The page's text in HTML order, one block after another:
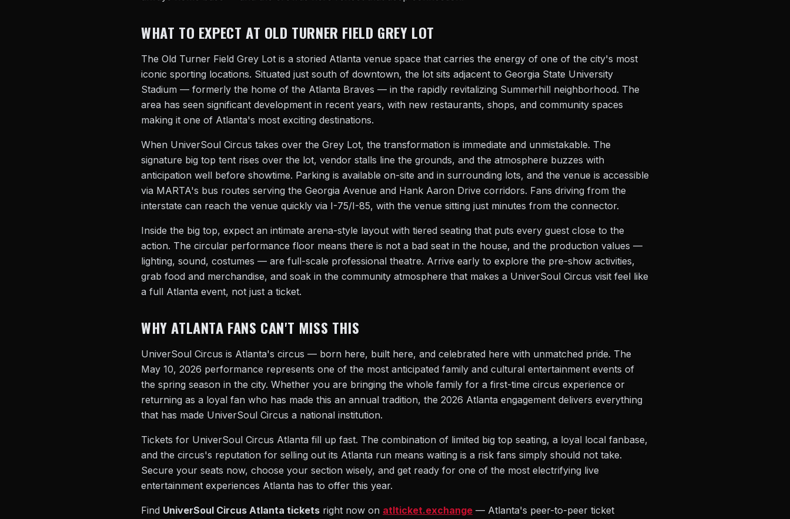
WHAT TO EXPECT AT OLD TURNER FIELD GREY LOT
The Old Turner Field Grey Lot is a storied Atlanta venue space that carries the energy of one of the city's most
iconic sporting locations. Situated just south of downtown, the lot sits adjacent to Georgia State University
Stadium — formerly the home of the Atlanta Braves — in the rapidly revitalizing Summerhill neighborhood. The
area has seen significant development in recent years, with new restaurants, shops, and community spaces
making it one of Atlanta's most exciting destinations.
When UniverSoul Circus takes over the Grey Lot, the transformation is immediate and unmistakable. The
signature big top tent rises over the lot, vendor stalls line the grounds, and the atmosphere buzzes with
anticipation well before showtime. Parking is available on-site and in surrounding lots, and the venue is accessible
via MARTA's bus routes serving the Georgia Avenue and Hank Aaron Drive corridors. Fans driving from the
interstate can reach the venue quickly via I-75/I-85, with the venue sitting just minutes from the connector.
Inside the big top, expect an intimate arena-style layout with tiered seating that puts every guest close to the
action. The circular performance floor means there is not a bad seat in the house, and the production values —
lighting, sound, costumes — are full-scale professional theatre. Arrive early to explore the pre-show activities,
grab food and merchandise, and soak in the community atmosphere that makes a UniverSoul Circus visit feel like
a full Atlanta event, not just a ticket.
WHY ATLANTA FANS CAN'T MISS THIS
UniverSoul Circus is Atlanta's circus — born here, built here, and celebrated here with unmatched pride. The
May 10, 2026 performance represents one of the most anticipated family and cultural entertainment events of
the spring season in the city. Whether you are bringing the whole family for a first-time circus experience or
returning as a loyal fan who has made this an annual tradition, the 2026 Atlanta engagement delivers everything
that has made UniverSoul Circus a national institution.
Tickets for UniverSoul Circus Atlanta fill up fast. The combination of limited big top seating, a loyal local fanbase,
and the circus's reputation for selling out its Atlanta run means waiting is a risk fans simply should not take.
Secure your seats now, choose your section wisely, and get ready for one of the most electrifying live
entertainment experiences Atlanta has to offer this year.
Find UniverSoul Circus Atlanta tickets right now on atlticket.exchange — Atlanta's peer-to-peer ticket